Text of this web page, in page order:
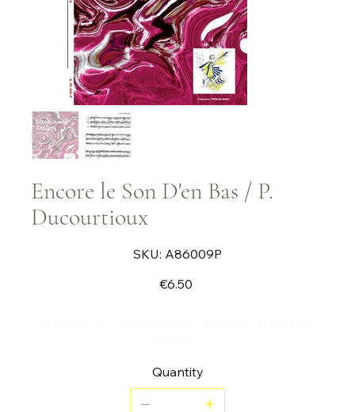
Encore le Son D'en Bas / P.
Ducourtioux
SKU:
SKU
A86009P
A86009P
€6.50
Quantity